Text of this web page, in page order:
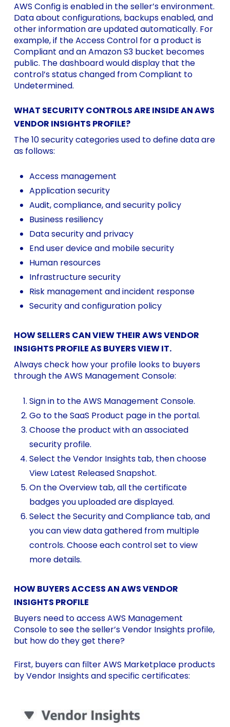
AWS Config is enabled in the seller’s environment.
Data about configurations, backups enabled, and
other information are updated automatically. For
example, if the Access Control for a product is
Compliant and an Amazon S3 bucket becomes
public. The dashboard would display that the
control’s status changed from Compliant to
Undetermined.
WHAT SECURITY CONTROLS ARE INSIDE AN AWS
VENDOR INSIGHTS PROFILE?
The 10 security categories used to define data are
as follows:
Access management
Application security
Audit, compliance, and security policy
Business resiliency
Data security and privacy
End user device and mobile security
Human resources
Infrastructure security
Risk management and incident response
Security and configuration policy
HOW SELLERS CAN VIEW THEIR AWS VENDOR
INSIGHTS PROFILE AS BUYERS VIEW IT.
Always check how your profile looks to buyers
through the AWS Management Console:
Sign in to the AWS Management Console.
Go to theSaaS Product page in the portal.
Choose the product with an associated
security profile.
Select the Vendor Insights tab, then choose
View Latest Released Snapshot.
On the Overview tab, all the certificate
badges you uploaded are displayed.
Select the Security and Compliance tab, and
you can view data gathered from multiple
controls. Choose each control set to view
more details.
HOW BUYERS ACCESS AN AWS VENDOR
INSIGHTS PROFILE
Buyers need to access AWS Management
Console to see the seller’s Vendor Insights profile,
but how do they get there?
First, buyers can filter AWS Marketplace products
by Vendor Insights and specific certificates: